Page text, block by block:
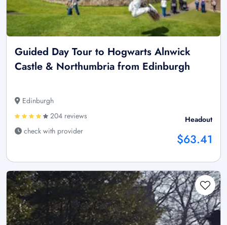
Guided Day Tour to Hogwarts Alnwick
Castle & Northumbria from Edinburgh
Edinburgh
204 reviews
check with provider
Headout
$63.41